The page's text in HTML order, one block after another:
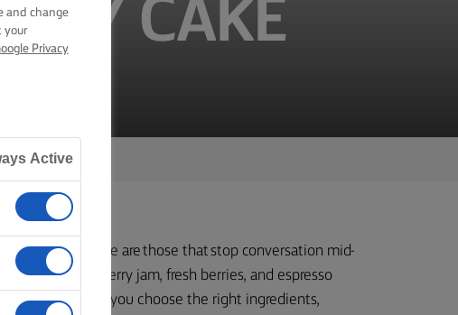
CAKE
And then there are those that stop conversation mid-
sponge, blackberry jam, fresh berries, and espresso
that when you choose the right ingredients,
and change
your
Privacy
Active